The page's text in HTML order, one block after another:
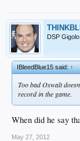
DSP Gigolo
IBleedBlue15 said:↑
Too bad Oswalt
record in the game.
When did he say
May 27, 2012